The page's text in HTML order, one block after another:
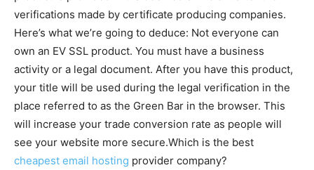
verifications made by certificate producing companies.
Here’s what we’re going to deduce: Not everyone can
own an EV SSL product. You must have a business
activity or a legal document. After you have this product,
your title will be used during the legal verification in the
place referred to as the Green Bar in the browser. This
will increase your trade conversion rate as people will
see your website more secure.Which is the best
cheapest email hosting provider company?